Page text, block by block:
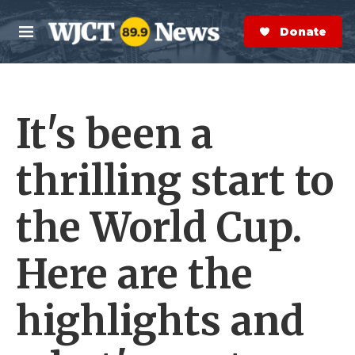
Skip to main content
M
e
n
S
e
a
r
Donate Now
It's been a
thrilling start to
the World Cup.
Here are the
highlights and